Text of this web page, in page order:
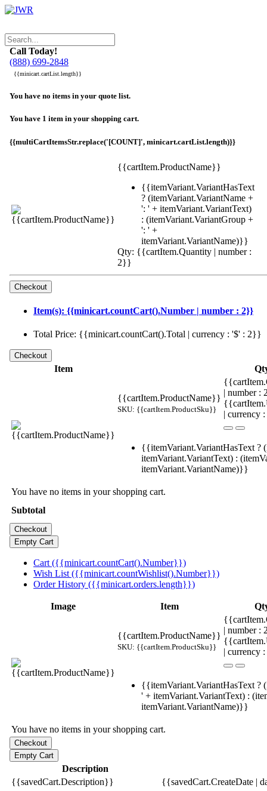
Call Today!
(888) 699-2848
{{minicart.cartList.length}}
You have no items in your quote list.
You have 1 item in your shopping cart.
{{multiCartItemsStr.replace('[COUNT]', minicart.cartList.length)}}
{{cartItem.ProductName}}
{{itemVariant.VariantHasText
? (itemVariant.VariantName +
': ' + itemVariant.VariantText)
: (itemVariant.VariantGroup +
': ' +
itemVariant.VariantName)}}
Qty: {{cartItem.Quantity | number :
2}}
Item(s): {{minicart.countCart().Number | number : 2}}
Total Price: {{minicart.countCart().Total | currency : '$' : 2}}
Item
{{cartItem.ProductName}}
SKU: {{cartItem.ProductSku}}
| number
| currency
{{itemVariant.VariantHasText ?
itemVariant.VariantText) :
itemVariant.VariantName)}}
You have no items in your shopping cart.
Subtotal
Cart ({{minicart.countCart().Number}})
Wish List ({{minicart.countWishlist().Number}})
Order History ({{minicart.orders.length}})
Image Item
{{cartItem.ProductName}}
SKU: {{cartItem.ProductSku}}
| number
| currency
{{itemVariant.VariantHasText ?
' + itemVariant.VariantText) :
itemVariant.VariantName)}}
You have no items in your shopping cart.
Description
{{savedCart.Description}}
{{savedCart.CreateDate |